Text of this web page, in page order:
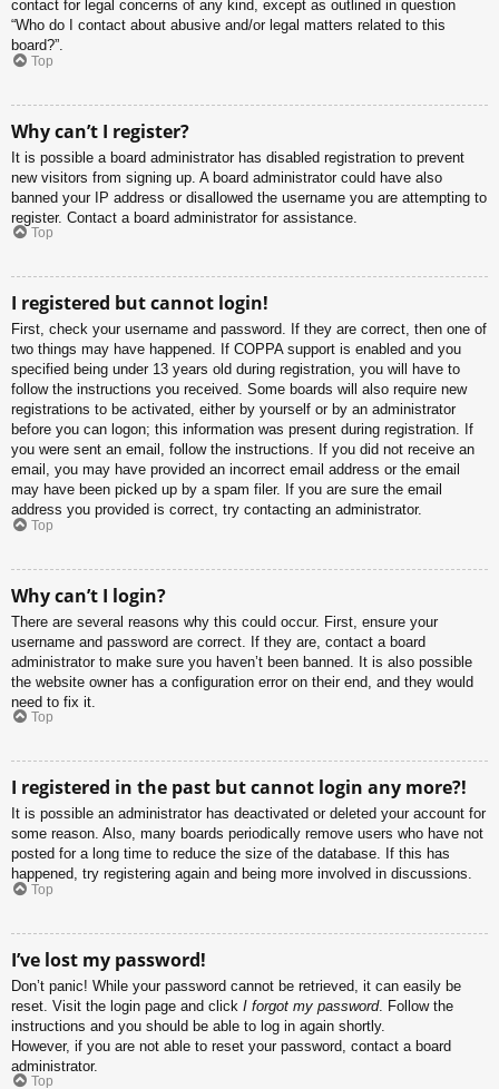
contact for legal concerns of any kind, except as outlined in question
“Who do I contact about abusive and/or legal matters related to this
board?”.
Top
Why can’t I register?
It is possible a board administrator has disabled registration to prevent
new visitors from signing up. A board administrator could have also
banned your IP address or disallowed the username you are attempting to
register. Contact a board administrator for assistance.
Top
I registered but cannot login!
First, check your username and password. If they are correct, then one of
two things may have happened. If COPPA support is enabled and you
specified being under 13 years old during registration, you will have to
follow the instructions you received. Some boards will also require new
registrations to be activated, either by yourself or by an administrator
before you can logon; this information was present during registration. If
you were sent an email, follow the instructions. If you did not receive an
email, you may have provided an incorrect email address or the email
may have been picked up by a spam filer. If you are sure the email
address you provided is correct, try contacting an administrator.
Top
Why can’t I login?
There are several reasons why this could occur. First, ensure your
username and password are correct. If they are, contact a board
administrator to make sure you haven’t been banned. It is also possible
the website owner has a configuration error on their end, and they would
need to fix it.
Top
I registered in the past but cannot login any more?!
It is possible an administrator has deactivated or deleted your account for
some reason. Also, many boards periodically remove users who have not
posted for a long time to reduce the size of the database. If this has
happened, try registering again and being more involved in discussions.
Top
I’ve lost my password!
Don’t panic! While your password cannot be retrieved, it can easily be
reset. Visit the login page and click I forgot my password. Follow the
instructions and you should be able to log in again shortly.
However, if you are not able to reset your password, contact a board
administrator.
Top